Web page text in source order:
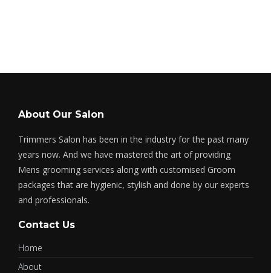
About Our Salon
Trimmers Salon has been in the industry for the past many
years now. And we have mastered the art of providing
Mens grooming services along with customised Groom
packages that are hygienic, stylish and done by our experts
and professionals.
Contact Us
Home
About